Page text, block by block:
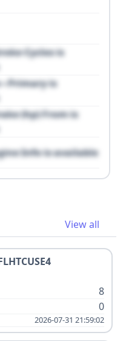
Cycles is
- Primary is
(hp) From is
Info is available
View all
8
0
2026-07-31 21:59:02